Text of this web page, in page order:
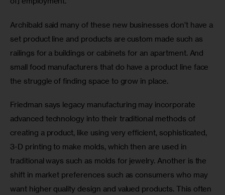
Archibald said many of these new businesses don’t have a
set product line and products are custom made such as
railings for a buildings or cabinets for an apartment. And
small food manufacturers that do have a product line face
the struggle of finding space to grow in place.
Friedman says legacy manufacturing may incorporate
advanced technology into their traditional methods of
creating a product, like using very efficient, sophisticated,
3-D printing to make molds, which then are used in
traditional ways such as molds for jewelry. Another is the
shift in market preferences​ such as consumers who may
want ​higher quality design and valued products. This often